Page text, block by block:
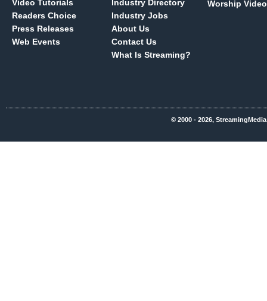
Video Tutorials
Readers Choice
Press Releases
Web Events
Industry Directory
Industry Jobs
About Us
Contact Us
What Is Streaming?
Worship Video
© 2000 - 2026,